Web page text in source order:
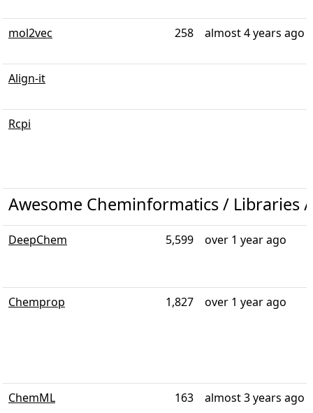
mol2vec 258 almost 4 years ago
Align-it
Rcpi
Awesome Cheminformatics / Libraries
DeepChem 5,599 over 1 year ago
Chemprop 1,827 over 1 year ago
ChemML 163 almost 3 years ago